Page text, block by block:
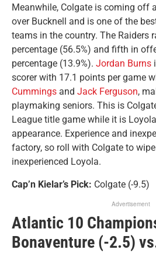
Meanwhile, Colgate is coming off
over Bucknell and is one of the
teams in the country. The Raiders
percentage (56.5%) and fifth in
percentage (13.9%). Jordan Burns
scorer with 17.1 points per game
Cummings and Jack Ferguson,
playmaking seniors. This is
League title game while it is
appearance. Experience and
factory, so roll with Colgate to
inexperienced Loyola.
Cap’n Kielar’s Pick: Colgate (-9.5)
Advertisement
Atlantic 10
Bonaventure (-2.5)